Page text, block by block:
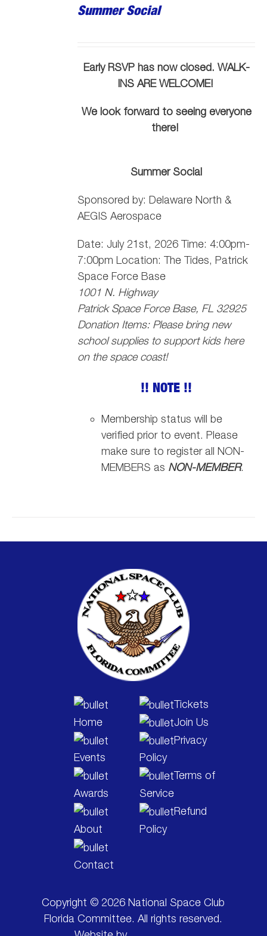
Summer Social
Early RSVP has now closed. WALK-
INS ARE WELCOME!
We look forward to seeing everyone
there!
Summer Social
Sponsored by: Delaware North &
AEGIS Aerospace
Date: July 21st, 2026 Time: 4:00pm-
7:00pm Location: The Tides, Patrick
Space Force Base
1001 N. Highway
Patrick Space Force Base, FL 32925
Donation Items: Please bring new
school supplies to support kids here
on the space coast!
!! NOTE !!
Membership status will be
verified prior to event. Please
make sure to register all NON-
MEMBERS as NON-MEMBER.
Home
Events
Awards
About
Contact
Tickets
Join Us
Privacy
Policy
Terms of
Service
Refund
Policy
Copyright © 2026 National Space Club
Florida Committee. All rights reserved.